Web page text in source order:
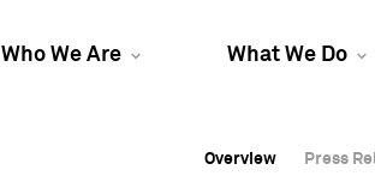
Who We Are What We Do
Overview Press
Overview Press
Overview Press